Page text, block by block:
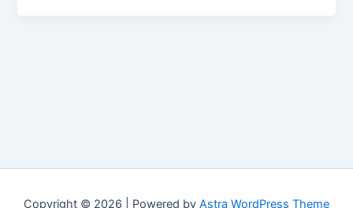
Copyright © 2026 | Powered by Astra WordPress Theme